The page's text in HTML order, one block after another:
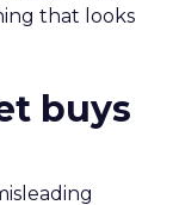
that looks
buys